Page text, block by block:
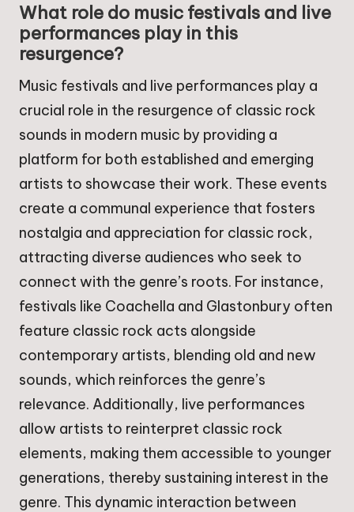
What role do music festivals and live
performances play in this
resurgence?
Music festivals and live performances play a
crucial role in the resurgence of classic rock
sounds in modern music by providing a
platform for both established and emerging
artists to showcase their work. These events
create a communal experience that fosters
nostalgia and appreciation for classic rock,
attracting diverse audiences who seek to
connect with the genre’s roots. For instance,
festivals like Coachella and Glastonbury often
feature classic rock acts alongside
contemporary artists, blending old and new
sounds, which reinforces the genre’s
relevance. Additionally, live performances
allow artists to reinterpret classic rock
elements, making them accessible to younger
generations, thereby sustaining interest in the
genre. This dynamic interaction between